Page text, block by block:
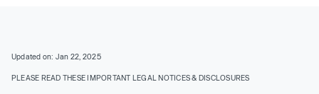
Updated on: Jan 22, 2025
PLEASE READ THESE IMPORTANT LEGAL NOTICES & DISCLOSURES